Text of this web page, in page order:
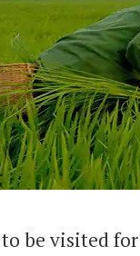
to be visited